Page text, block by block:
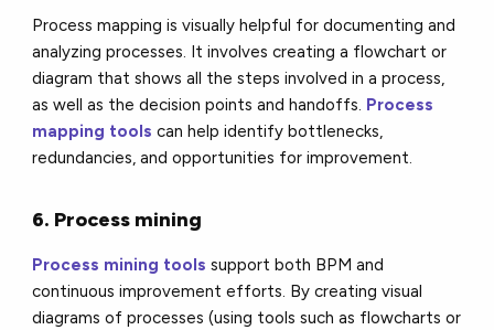
Process mapping is visually helpful for documenting and
analyzing processes. It involves creating a flowchart or
diagram that shows all the steps involved in a process,
as well as the decision points and handoffs. Process
mapping tools can help identify bottlenecks,
redundancies, and opportunities for improvement.
6. Process mining
Process mining tools support both BPM and
continuous improvement efforts. By creating visual
diagrams of processes (using tools such as flowcharts or